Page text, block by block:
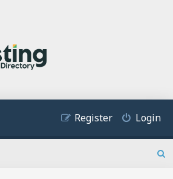
Login
Register